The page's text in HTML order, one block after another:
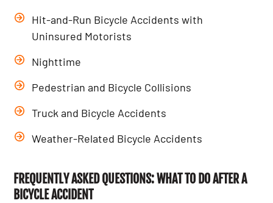
Hit-and-Run Bicycle Accidents with
Uninsured Motorists
Nighttime
Pedestrian and Bicycle Collisions
Truck and Bicycle Accidents
Weather-Related Bicycle Accidents
FREQUENTLY ASKED QUESTIONS: WHAT TO DO AFTER A
BICYCLE ACCIDENT